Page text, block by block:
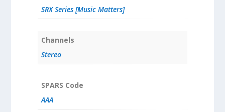
SRX Series [Music Matters]
Channels
Stereo
SPARS Code
AAA